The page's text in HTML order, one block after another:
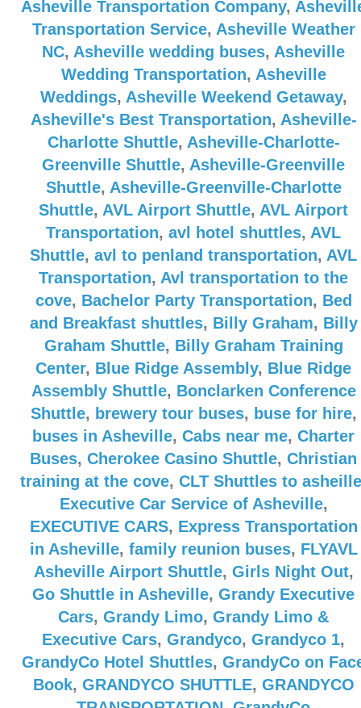
Asheville Transportation Company,
Transportation Service, Asheville Weather
NC, Asheville wedding buses, Asheville
Wedding Transportation, Asheville
Weddings, Asheville Weekend Getaway,
Asheville's Best Transportation, Asheville-
Charlotte Shuttle, Asheville-Charlotte-
Greenville Shuttle, Asheville-Greenville
Shuttle, Asheville-Greenville-Charlotte
Shuttle, AVL Airport Shuttle, AVL Airport
Transportation, avl hotel shuttles, AVL
Shuttle, avl to penland transportation, AVL
Transportation, Avl transportation to the
cove, Bachelor Party Transportation, Bed
and Breakfast shuttles, Billy Graham, Billy
Graham Shuttle, Billy Graham Training
Center, Blue Ridge Assembly, Blue Ridge
Assembly Shuttle, Bonclarken Conference
Shuttle, brewery tour buses, buse for hire,
buses in Asheville, Cabs near me, Charter
Buses, Cherokee Casino Shuttle, Christian
training at the cove, CLT Shuttles to asheille
Executive Car Service of Asheville,
EXECUTIVE CARS, Express Transportation
in Asheville, family reunion buses, FLYAVL
Asheville Airport Shuttle, Girls Night Out,
Go Shuttle in Asheville, Grandy Executive
Cars, Grandy Limo, Grandy Limo &
Executive Cars, Grandyco, Grandyco 1,
GrandyCo Hotel Shuttles, GrandyCo on
Book, GRANDYCO SHUTTLE, GRANDYCO